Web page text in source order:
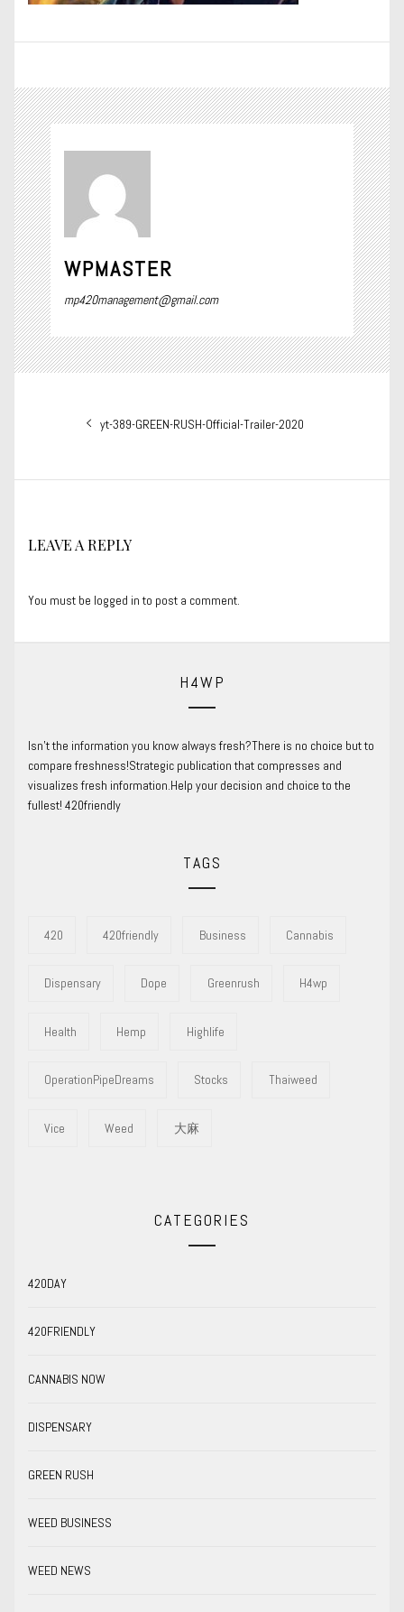
WPMASTER
mp420management@gmail.com
navigation
Previous
yt-389-GREEN-RUSH-Official-Trailer-2020
LEAVE A REPLY
You must be logged into post a comment.
H4WP
Isn’t the information you know always fresh?There is no choice but to
compare freshness!Strategic publication that compresses and
visualizes fresh information.Help your decision and choice to the
fullest! 420friendly
TAGS
420 420friendly Business Cannabis
Dispensary Dope Greenrush H4wp
Health Hemp Highlife
OperationPipeDreams Stocks Thaiweed
Vice Weed 大麻
CATEGORIES
420DAY
420FRIENDLY
CANNABIS NOW
DISPENSARY
GREEN RUSH
WEED BUSINESS
WEED NEWS